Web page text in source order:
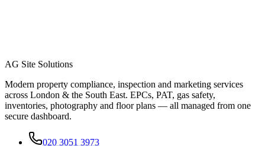
AG Site Solutions
Modern property compliance, inspection and marketing services
across London & the South East. EPCs, PAT, gas safety,
inventories, photography and floor plans — all managed from one
secure dashboard.
020 3051 3973